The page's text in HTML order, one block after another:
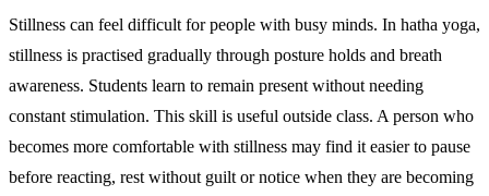
Stillness can feel difficult for people with busy minds. In hatha yoga,
stillness is practised gradually through posture holds and breath
awareness. Students learn to remain present without needing
constant stimulation. This skill is useful outside class. A person who
becomes more comfortable with stillness may find it easier to pause
before reacting, rest without guilt or notice when they are becoming